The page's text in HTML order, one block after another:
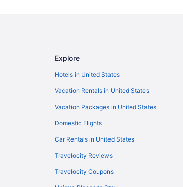
Explore
Hotels in United States
Vacation Rentals in United States
Vacation Packages in United States
Domestic Flights
Car Rentals in United States
Travelocity Reviews
Travelocity Coupons